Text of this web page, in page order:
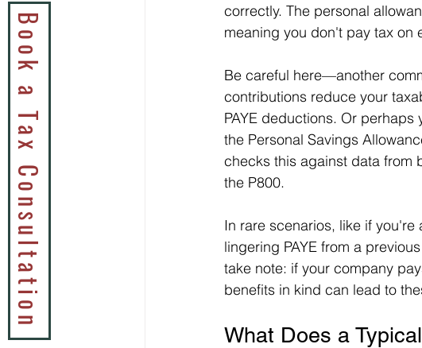
Book a Tax Consultation
correctly. The personal
meaning you don't pay tax on
Be careful here—another
contributions reduce your
PAYE deductions. Or
the Personal Savings
checks this against data from
the P800.
In rare scenarios, like if
lingering PAYE from a
take note: if your company
benefits in kind can lead to
What Does a